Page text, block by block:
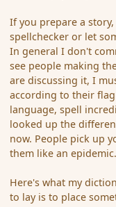
If you prepare a
spellchecker or let
In general I don't
see people making
are discussing it, I
according to their
language, spell
looked up the
now. People pick up
them like an epidemic.
Here's what my
to lay is to place